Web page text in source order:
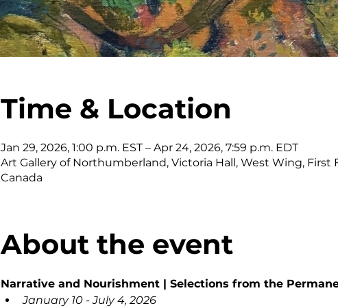
Time & Location
Jan 29, 2026, 1:00 p.m. EST – Apr 24, 2026, 7:59 p.m. EDT
Art Gallery of Northumberland, Victoria Hall, West Wing, First
Canada
About the event
Narrative and Nourishment | Selections from the
January 10 - July 4, 2026